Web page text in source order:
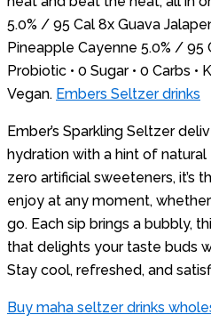
5.0% / 95 Cal 8x Guava
Pineapple Cayenne 5.0% / 95
Probiotic • 0 Sugar • 0 Carbs •
Vegan. Embers Seltzer drinks
Ember’s Sparkling Seltzer
hydration with a hint of
zero artificial sweeteners, it’s
enjoy at any moment, whether
go. Each sip brings a bubbly,
that delights your taste buds
Stay cool, refreshed, and
Buy maha seltzer drinks